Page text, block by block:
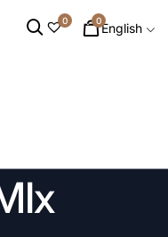
0 0English